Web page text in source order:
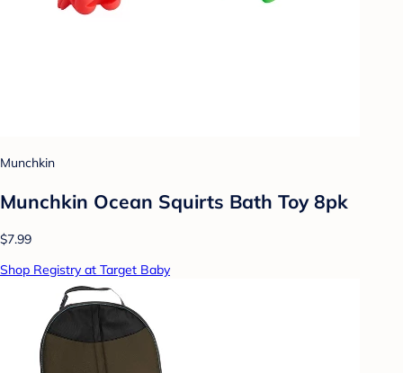
Munchkin
Munchkin Ocean Squirts Bath Toy 8pk
$7.99
Shop Registry at Target Baby